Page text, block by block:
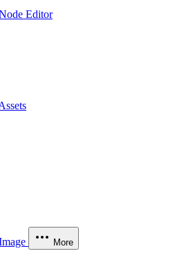
Editor
More